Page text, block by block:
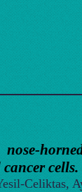
cells.
Celiktas,